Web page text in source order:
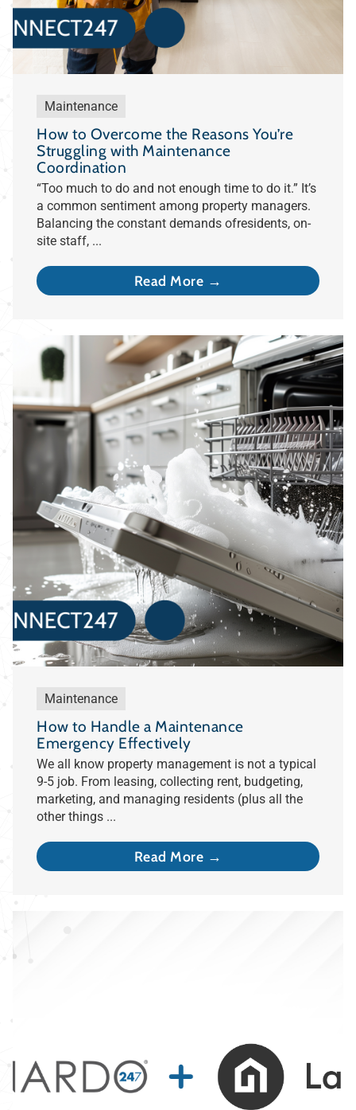
Maintenance
How to Overcome the Reasons You’re
Struggling with Maintenance
Coordination
“Too much to do and not enough time to do it.” It’s
a common sentiment among property managers.
Balancing the constant demands ofresidents, on-
site staff, ...
Read More →
Maintenance
How to Handle a Maintenance
Emergency Effectively
We all know property management is not a typical
9-5 job. From leasing, collecting rent, budgeting,
marketing, and managing residents (plus all the
other things ...
Read More →